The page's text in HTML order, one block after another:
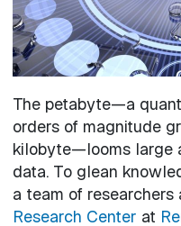
The petabyte—a
orders of magnitude
kilobyte—looms large
data. To glean
a team of researchers
Research Center at